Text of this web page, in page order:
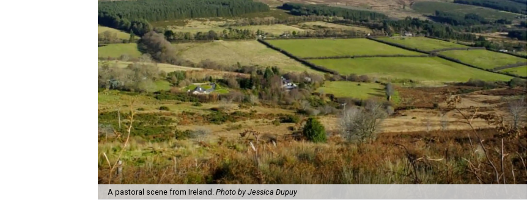
A pastoral scene from Ireland. Photo by Jessica Dupuy